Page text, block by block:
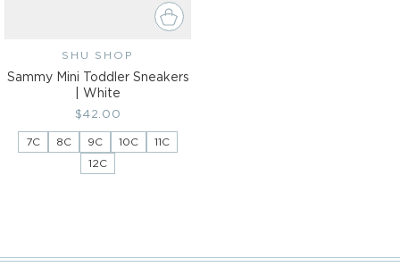
Vendor:
SHU SHOP
Sammy Mini Toddler Sneakers
| White
Regular
price
$42.00
7C 8C 9C 10C
11C
12C